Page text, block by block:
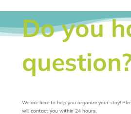
Do you
We are here to help you organize your stay!
will contact you within 24 hours.